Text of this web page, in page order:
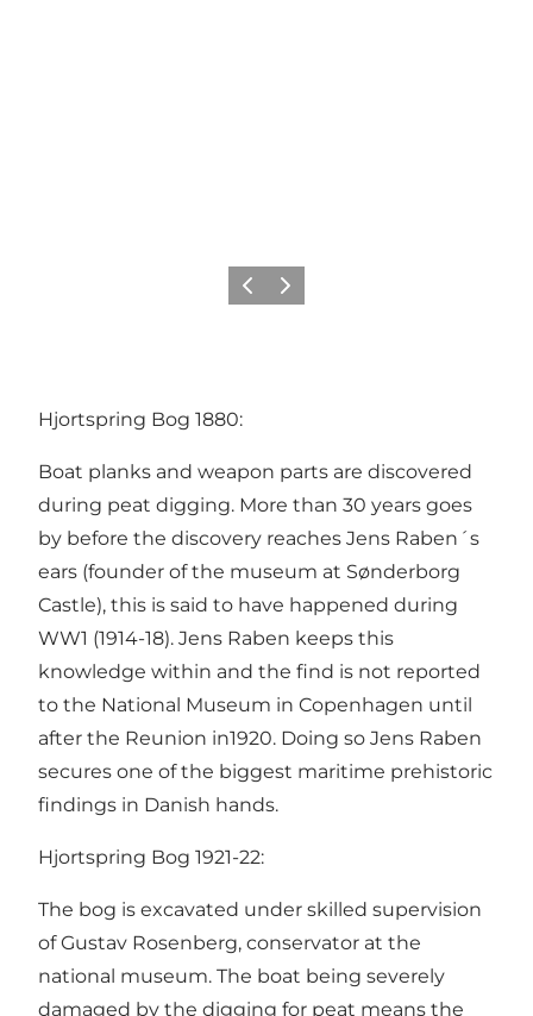
Previous
Next
Hjortspring Bog 1880:
Boat planks and weapon parts are discovered
during peat digging. More than 30 years goes
by before the discovery reaches Jens Raben´s
ears (founder of the museum at Sønderborg
Castle), this is said to have happened during
WW1 (1914-18). Jens Raben keeps this
knowledge within and the find is not reported
to the National Museum in Copenhagen until
after the Reunion in1920. Doing so Jens Raben
secures one of the biggest maritime prehistoric
findings in Danish hands.
Hjortspring Bog 1921-22:
The bog is excavated under skilled supervision
of Gustav Rosenberg, conservator at the
national museum. The boat being severely
damaged by the digging for peat means the